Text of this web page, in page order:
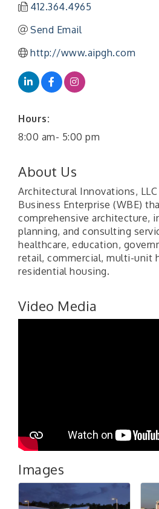
412.364.4965
Send Email
http://www.aipgh.com
Hours:
8:00 am- 5:00 pm
About Us
Architectural Innovations,
Business Enterprise (WBE)
comprehensive architecture,
planning, and consulting
healthcare, education,
retail, commercial, multi-unit
residential housing.
Video Media
Images